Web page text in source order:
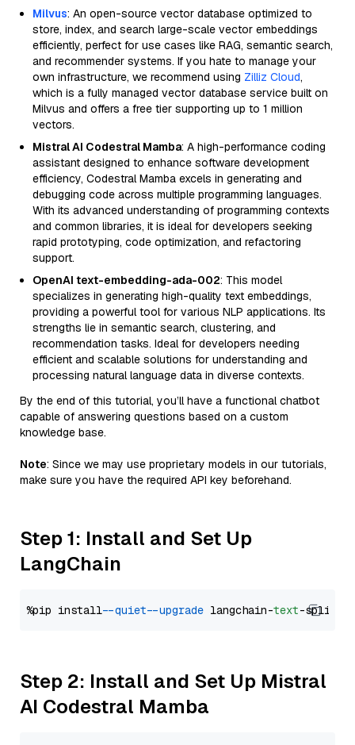
Milvus: An open-source vector database optimized to
store, index, and search large-scale vector embeddings
efficiently, perfect for use cases like RAG, semantic search,
and recommender systems. If you hate to manage your
own infrastructure, we recommend using Zilliz Cloud,
which is a fully managed vector database service built on
Milvus and offers a free tier supporting up to 1 million
vectors.
Mistral AI Codestral Mamba: A high-performance coding
assistant designed to enhance software development
efficiency, Codestral Mamba excels in generating and
debugging code across multiple programming languages.
With its advanced understanding of programming contexts
and common libraries, it is ideal for developers seeking
rapid prototyping, code optimization, and refactoring
support.
OpenAI text-embedding-ada-002: This model
specializes in generating high-quality text embeddings,
providing a powerful tool for various NLP applications. Its
strengths lie in semantic search, clustering, and
recommendation tasks. Ideal for developers needing
efficient and scalable solutions for understanding and
processing natural language data in diverse contexts.
By the end of this tutorial, you’ll have a functional chatbot
capable of answering questions based on a custom
knowledge base.
Note: Since we may use proprietary models in our tutorials,
make sure you have the required API key beforehand.
Step 1: Install and Set Up
LangChain
%pip install --quiet --upgrade langchain-text
Step 2: Install and Set Up Mistral
AI Codestral Mamba